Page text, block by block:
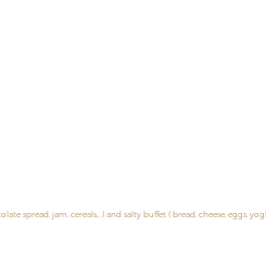
spread, jam, cereals,…) and salty buffet ( bread, cheese, eggs,